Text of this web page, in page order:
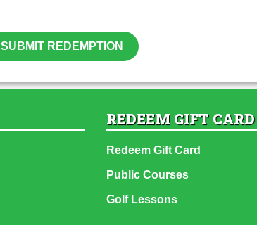
SUBMIT REDEMPTION
REDEEM GIFT CARD
Redeem Gift Card
Public Courses
Golf Lessons